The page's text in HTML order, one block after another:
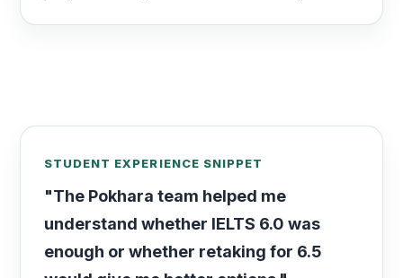
STUDENT EXPERIENCE SNIPPET
"The Pokhara team helped me
understand whether IELTS 6.0 was
enough or whether retaking for 6.5